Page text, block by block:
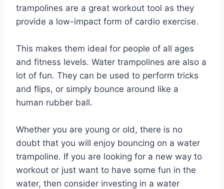
trampolines are a great workout tool as they
provide a low-impact form of cardio exercise.
This makes them ideal for people of all ages
and fitness levels. Water trampolines are also a
lot of fun. They can be used to perform tricks
and flips, or simply bounce around like a
human rubber ball.
Whether you are young or old, there is no
doubt that you will enjoy bouncing on a water
trampoline. If you are looking for a new way to
workout or just want to have some fun in the
water, then consider investing in a water